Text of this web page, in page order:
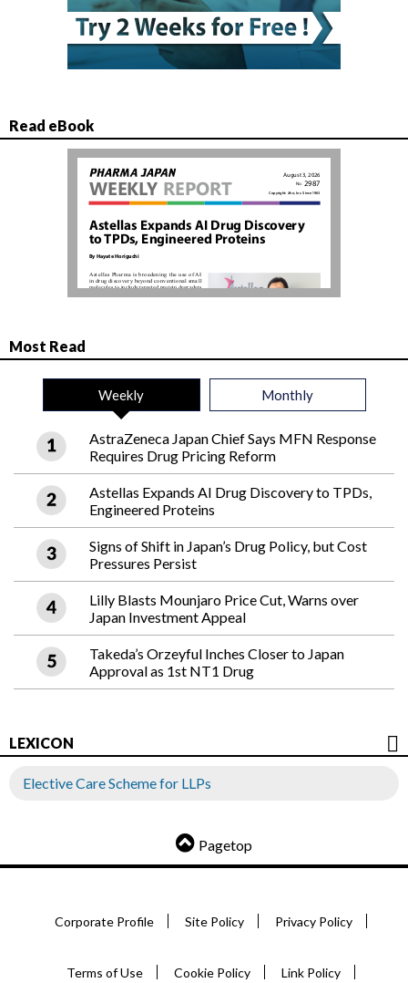
Read eBook
Most Read
Weekly Monthly
AstraZeneca Japan Chief Says MFN Response
Requires Drug Pricing Reform
Astellas Expands AI Drug Discovery to TPDs,
Engineered Proteins
Signs of Shift in Japan’s Drug Policy, but Cost
Pressures Persist
Lilly Blasts Mounjaro Price Cut, Warns over
Japan Investment Appeal
Takeda’s Orzeyful Inches Closer to Japan
Approval as 1st NT1 Drug
LEXICON
Elective Care Scheme for LLPs
Pagetop
Corporate Profile Site Policy Privacy Policy
Terms of Use Cookie Policy Link Policy